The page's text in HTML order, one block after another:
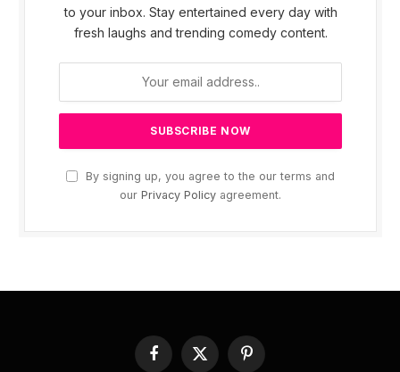
to your inbox. Stay entertained every day with
fresh laughs and trending comedy content.
By signing up, you agree to the our terms and
our Privacy Policy agreement.
Facebook
X
Pinterest